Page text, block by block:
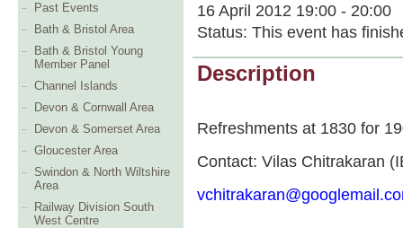
Past Events
Bath & Bristol Area
Bath & Bristol Young
Member Panel
Channel Islands
Devon & Cornwall Area
Devon & Somerset Area
Gloucester Area
Swindon & North Wiltshire
Area
Railway Division South
West Centre
16 April 2012 19:00 - 20:00
Status: This event has
Description
Refreshments at 1830 for
Contact: Vilas Chitrakaran